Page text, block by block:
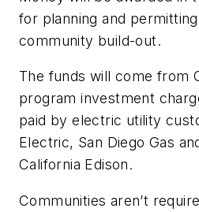
for planning and
community build-out.
The funds will come from
program investment
paid by electric utility
Electric, San Diego Gas
California Edison.
Communities aren’t